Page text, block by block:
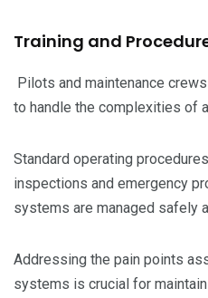
Training and
Pilots and maintenance
to handle the complexities of
Standard operating
inspections and emergency
systems are managed safely
Addressing the pain points
systems is crucial for